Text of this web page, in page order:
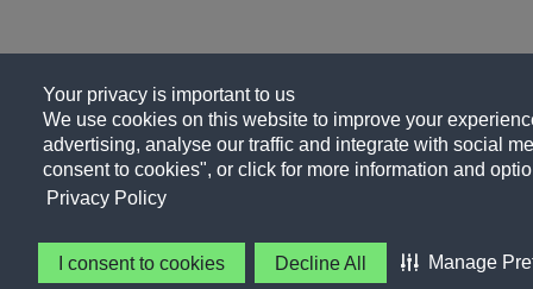
Your privacy is important to us
We use cookies on this website to improve your
advertising, analyse our traffic and integrate with social
consent to cookies", or click for more information and
Privacy Policy
I consent to cookies Decline All Manage